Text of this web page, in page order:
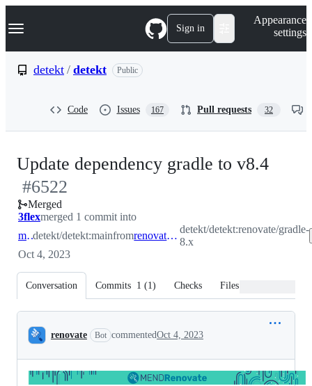
k
p
Navigation Menu Sign in
Appearance
settings
detekt / detekt Public
Code Issues 167 Pull requests 32
Update dependency gradle to v8.4
#6522
Merged
3flexmerged 1 commit into
maindetekt/detekt:mainfrom renovate/gradle-8.x
detekt/detekt:renovate/gradle-
8.x
Oct 4, 2023
Conversation Commits 1 (1) Checks Files changed
Conversation
renovate Bot commentedOct 4, 2023